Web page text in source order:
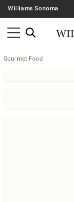
Williams Sonoma
Gourmet Food